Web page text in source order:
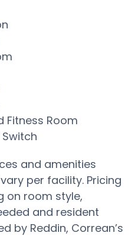
Fitness Room
and amenities
per facility. Pricing
on room style,
and resident
by Reddin, Correan’s